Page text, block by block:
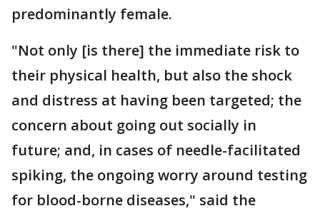
predominantly female.
"Not only [is there] the immediate risk to
their physical health, but also the shock
and distress at having been targeted; the
concern about going out socially in
future; and, in cases of needle-facilitated
spiking, the ongoing worry around testing
for blood-borne diseases," said the